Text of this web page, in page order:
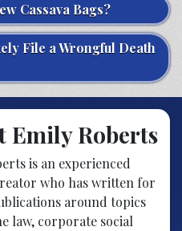
Cassava Bags?
File a Wrongful Death
Emily Roberts
is an experienced
who has written for
around topics
law, corporate social